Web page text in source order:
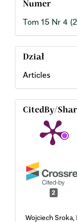
Numer
Tom 15 Nr 4
Dział
Articles
CitedBy/
2
Wojciech